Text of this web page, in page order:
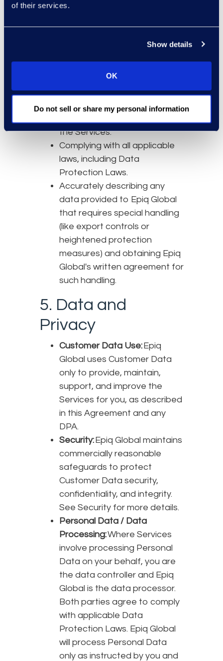
of their services.
Show details
OK
Do not sell or share my personal information
The accuracy, quality, and
with the Services.
Maintaining the confidentiality
of user credentials.
Your own network and
the Services.
Complying with all applicable
laws, including Data
Protection Laws.
Accurately describing any
data provided to Epiq Global
that requires special handling
(like export controls or
heightened protection
measures) and obtaining Epiq
Global's written agreement for
such handling.
5. Data and
Privacy
Customer Data Use:Epiq
Global uses Customer Data
only to provide, maintain,
support, and improve the
Services for you, as described
in this Agreement and any
DPA.
Security:Epiq Global maintains
commercially reasonable
safeguards to protect
Customer Data security,
confidentiality, and integrity.
See Security for more details.
Personal Data / Data
Processing:Where Services
involve processing Personal
Data on your behalf, you are
the data controller and Epiq
Global is the data processor.
Both parties agree to comply
with applicable Data
Protection Laws. Epiq Global
will process Personal Data
only as instructed by you and